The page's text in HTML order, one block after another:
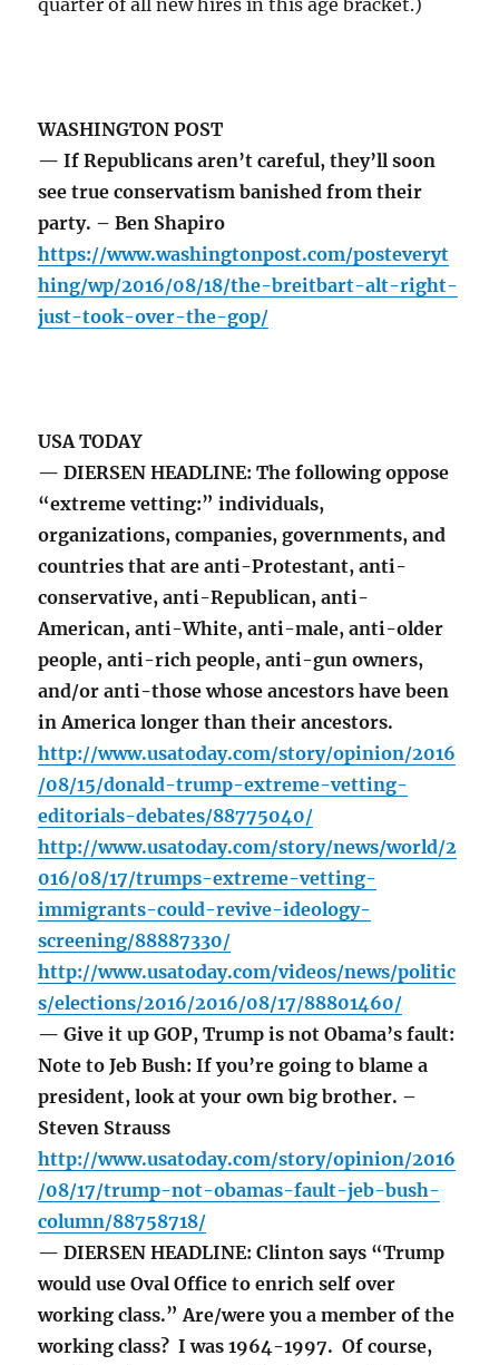
quarter of all new hires in this age bracket.)
WASHINGTON POST
— If Republicans aren’t careful, they’ll soon
see true conservatism banished from their
party. – Ben Shapiro
https://www.washingtonpost.com/posteveryt
hing/wp/2016/08/18/the-breitbart-alt-right-
just-took-over-the-gop/
USA TODAY
— DIERSEN HEADLINE: The following oppose
“extreme vetting:” individuals,
organizations, companies, governments, and
countries that are anti-Protestant, anti-
conservative, anti-Republican, anti-
American, anti-White, anti-male, anti-older
people, anti-rich people, anti-gun owners,
and/or anti-those whose ancestors have been
in America longer than their ancestors.
http://www.usatoday.com/story/opinion/2016
/08/15/donald-trump-extreme-vetting-
editorials-debates/88775040/
http://www.usatoday.com/story/news/world/2
016/08/17/trumps-extreme-vetting-
immigrants-could-revive-ideology-
screening/88887330/
http://www.usatoday.com/videos/news/politic
s/elections/2016/2016/08/17/88801460/
— Give it up GOP, Trump is not Obama’s fault:
Note to Jeb Bush: If you’re going to blame a
president, look at your own big brother. –
Steven Strauss
http://www.usatoday.com/story/opinion/2016
/08/17/trump-not-obamas-fault-jeb-bush-
column/88758718/
— DIERSEN HEADLINE: Clinton says “Trump
would use Oval Office to enrich self over
working class.” Are/were you a member of the
working class? I was 1964-1997. Of course,